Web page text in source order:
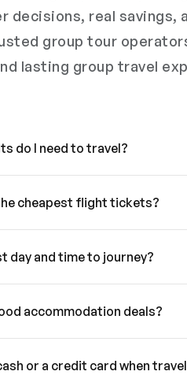
decisions, real savings,
group tour
lasting group travel
do I need to travel?
cheapest flight tickets?
day and time to journey?
accommodation deals?
or a credit card when